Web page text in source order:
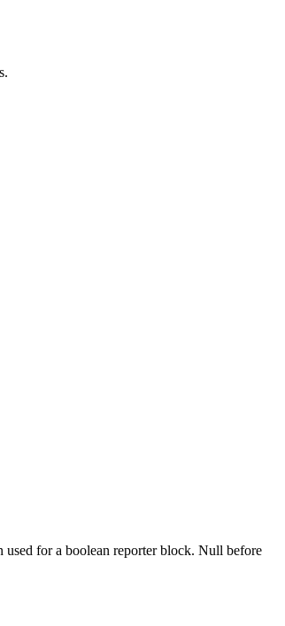
for a boolean reporter block. Null before